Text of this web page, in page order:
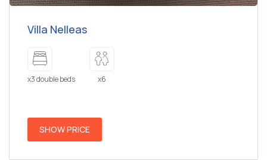
Villa Nelleas
x3 double beds x6
SHOW PRICE